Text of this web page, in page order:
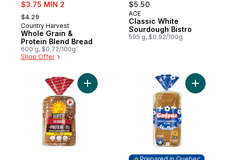
$3.75 MIN 2
, formerly:
$4.29
Prepared in Canada
Country Harvest
Whole Grain &
Protein Blend Bread
600 g, $0.72/100g
Shop Offer
$5.50
Prepared in Canada
ACE
Classic White
Sourdough Bistro
595 g, $0.92/100g
Add 14 Grains & Protein Sliced Bread to
Add